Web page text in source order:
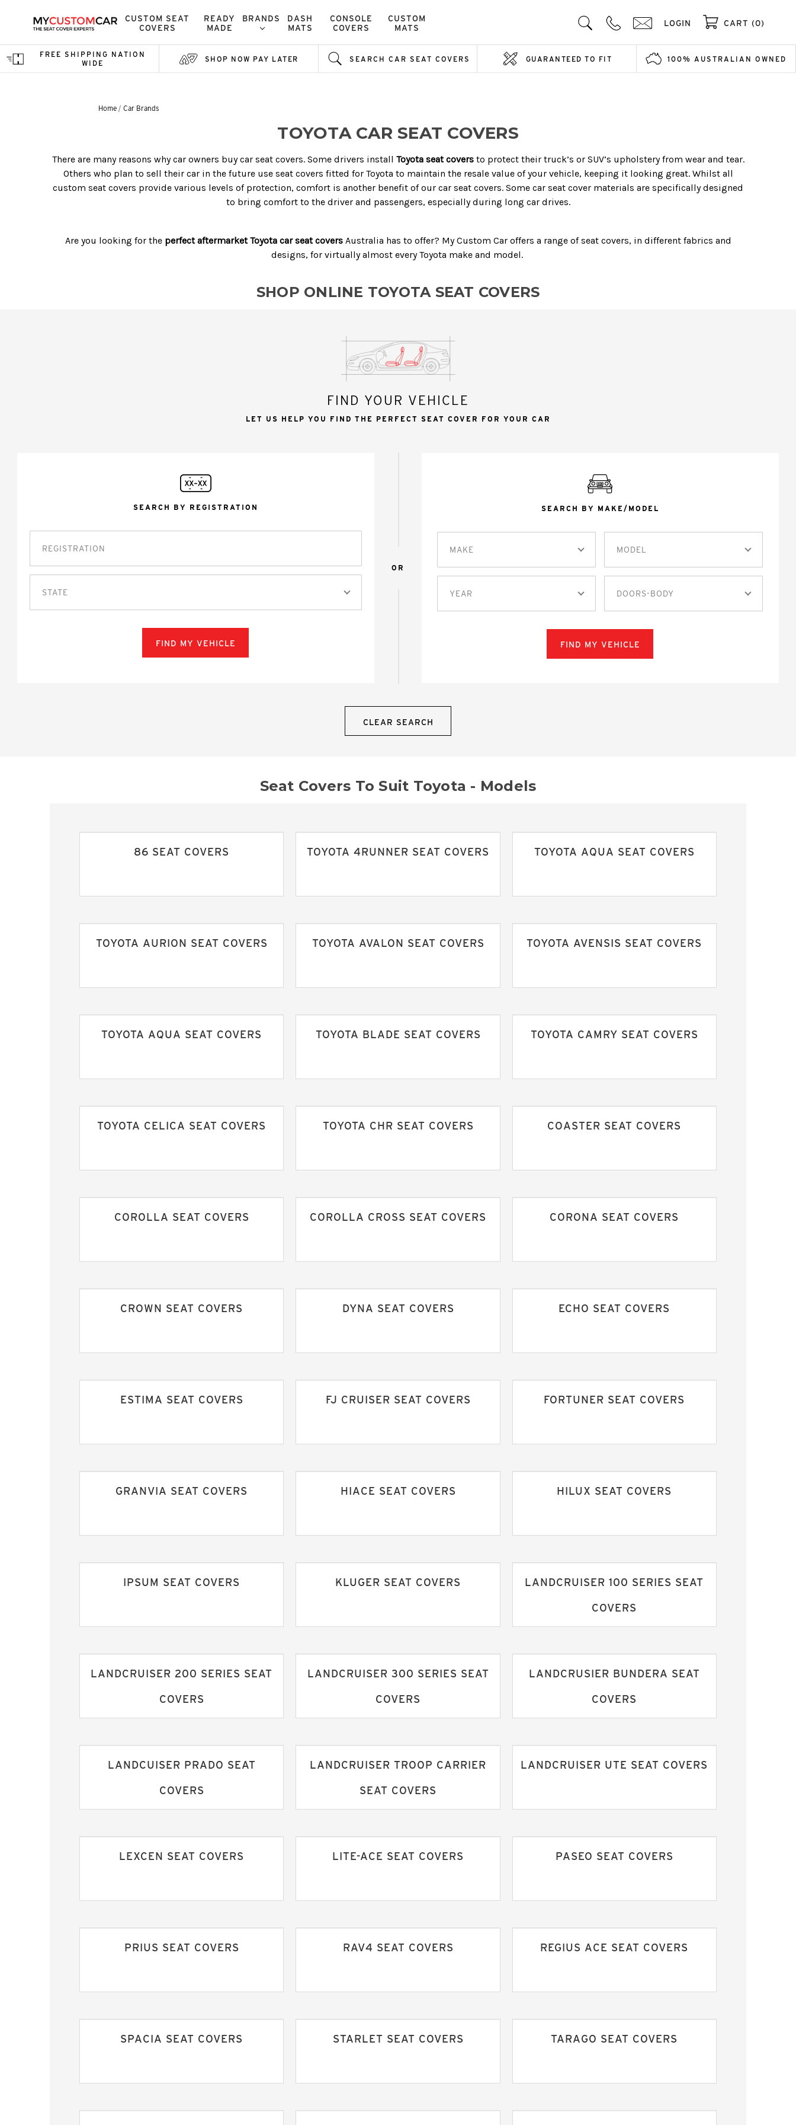
CUSTOM SEAT
COVERS
READY
MADE
BRANDS
DASH
MATS
CONSOLE
COVERS
CUSTOM
MATS
LOGIN CART (0)
FREE SHIPPING NATION
WIDE
SHOP NOW PAY LATER SEARCH CAR SEAT COVERS GUARANTEED TO FIT 100% AUSTRALIAN OWNED
Home Car Brands
TOYOTA CAR SEAT COVERS
There are many reasons why car owners buy car seat covers. Some drivers install Toyota seat coversto protect their truck’s or SUV’s upholstery from wear and tear.
Others who plan to sell their car in the future use seat covers fitted for Toyota to maintain the resale value of your vehicle, keeping it looking great. Whilst all
custom seat covers provide various levels of protection, comfort is another benefit of our car seat covers. Some car seat cover materials are specifically designed
to bring comfort to the driver and passengers, especially during long car drives.
Are you looking for the perfect aftermarketToyota car seat coversAustralia has to offer? My Custom Car offers a range of seat covers, in different fabrics and
designs, for virtually almost every Toyota make and model.
SHOP ONLINE TOYOTA SEAT COVERS
FIND YOUR VEHICLE
LET US HELP YOU FIND THE PERFECT SEAT COVER FOR YOUR CAR
SEARCH BY REGISTRATION
STATE
FIND MY VEHICLE
OR
SEARCH BY MAKE/MODEL
MAKE MODEL
YEAR DOORS-BODY
FIND MY VEHICLE
CLEAR SEARCH
Seat Covers To Suit Toyota - Models
86 SEAT COVERS TOYOTA 4RUNNER SEAT COVERS TOYOTA AQUA SEAT COVERS
TOYOTA AURION SEAT COVERS TOYOTA AVALON SEAT COVERS TOYOTA AVENSIS SEAT COVERS
TOYOTA AQUA SEAT COVERS TOYOTA BLADE SEAT COVERS TOYOTA CAMRY SEAT COVERS
TOYOTA CELICA SEAT COVERS TOYOTA CHR SEAT COVERS COASTER SEAT COVERS
COROLLA SEAT COVERS COROLLA CROSS SEAT COVERS CORONA SEAT COVERS
CROWN SEAT COVERS DYNA SEAT COVERS ECHO SEAT COVERS
ESTIMA SEAT COVERS FJ CRUISER SEAT COVERS FORTUNER SEAT COVERS
GRANVIA SEAT COVERS HIACE SEAT COVERS HILUX SEAT COVERS
IPSUM SEAT COVERS KLUGER SEAT COVERS LANDCRUISER 100 SERIES SEAT
COVERS
LANDCRUISER 200 SERIES SEAT
COVERS
LANDCRUISER 300 SERIES SEAT
COVERS
LANDCRUSIER BUNDERA SEAT
COVERS
LANDCUISER PRADO SEAT
COVERS
LANDCRUISER TROOP CARRIER
SEAT COVERS
LANDCRUISER UTE SEAT COVERS
LEXCEN SEAT COVERS LITE-ACE SEAT COVERS PASEO SEAT COVERS
PRIUS SEAT COVERS RAV4 SEAT COVERS REGIUS ACE SEAT COVERS
SPACIA SEAT COVERS STARLET SEAT COVERS TARAGO SEAT COVERS